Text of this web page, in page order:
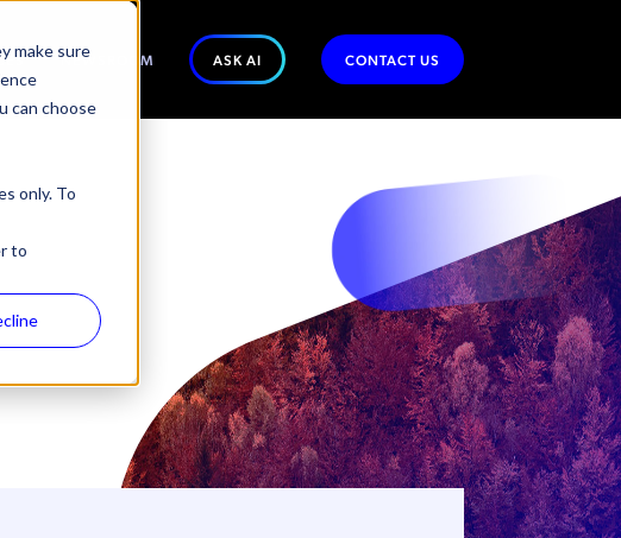
make sure
can choose
only. To
to
NEWSROOM ASK AI CONTACT US